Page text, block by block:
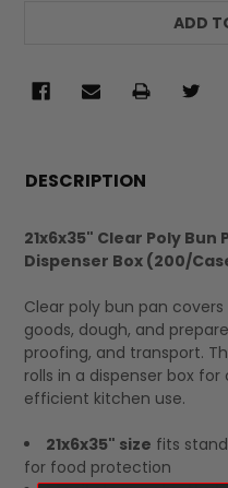
ADD
BOUGHT
SELECT
DESCRIPTION
21x6x35" Clear Poly Bun
Dispenser Box (200/
Clear poly bun pan
goods, dough, and
proofing, and transport.
rolls in a dispenser box
efficient kitchen use.
21x6x35" size fits
for food protection